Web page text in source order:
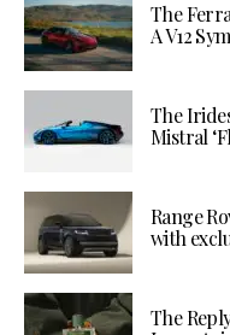
The
A V12
The
Mistral
Range
with
The